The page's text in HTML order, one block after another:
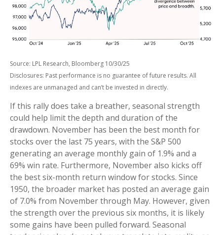
Source: LPL Research, Bloomberg 10/30/25
Disclosures: Past performance is no guarantee of future results. All
indexes are unmanaged and can’t be invested in directly.
If this rally does take a breather, seasonal strength
could help limit the depth and duration of the
drawdown. November has been the best month for
stocks over the last 75 years, with the S&P 500
generating an average monthly gain of 1.9% and a
69% win rate. Furthermore, November also kicks off
the best six-month return window for stocks. Since
1950, the broader market has posted an average gain
of 7.0% from November through May. However, given
the strength over the previous six months, it is likely
some gains have been pulled forward. Seasonal